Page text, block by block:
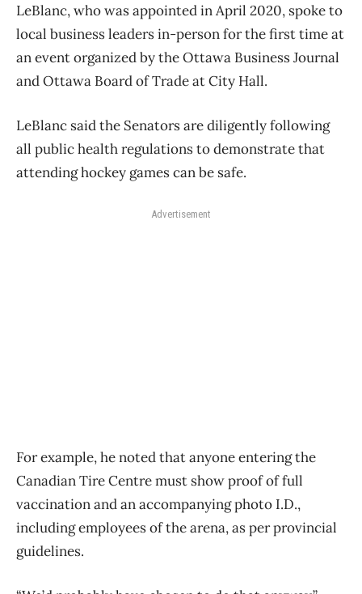
LeBlanc, who was appointed in April 2020, spoke to
local business leaders in-person for the first time at
an event organized by the Ottawa Business Journal
and Ottawa Board of Trade at City Hall.
LeBlanc said the Senators are diligently following
all public health regulations to demonstrate that
attending hockey games can be safe.
Advertisement
For example, he noted that anyone entering the
Canadian Tire Centre must show proof of full
vaccination and an accompanying photo I.D.,
including employees of the arena, as per provincial
guidelines.